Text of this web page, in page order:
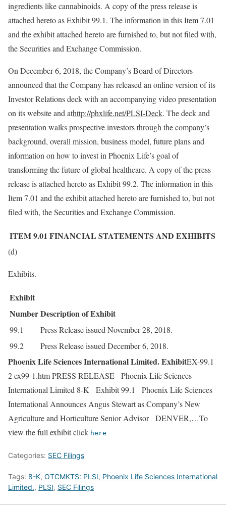
ingredients like cannabinoids. A copy of the press release is
attached hereto as Exhibit 99.1. The information in this Item 7.01
and the exhibit attached hereto are furnished to, but not filed with,
the Securities and Exchange Commission.
On December 6, 2018, the Company’s Board of Directors
announced that the Company has released an online version of its
Investor Relations deck with an accompanying video presentation
on its website and athttp://phxlife.net/PLSI-Deck. The deck and
presentation walks prospective investors through the company’s
background, overall mission, business model, future plans and
information on how to invest in Phoenix Life’s goal of
transforming the future of global healthcare. A copy of the press
release is attached hereto as Exhibit 99.2. The information in this
Item 7.01 and the exhibit attached hereto are furnished to, but not
filed with, the Securities and Exchange Commission.
ITEM 9.01 FINANCIAL STATEMENTS AND EXHIBITS
(d)
Exhibits.
Exhibit
NumberDescription of Exhibit
99.1
Press Release issued November 28, 2018.
99.2
Press Release issued December 6, 2018.
Phoenix Life Sciences International Limited. ExhibitEX-99.1
2 ex99-1.htm PRESS RELEASE Phoenix Life Sciences
International Limited 8-K Exhibit 99.1 Phoenix Life Sciences
International Announces Angus Stewart as Company’s New
Agriculture and Horticulture Senior Advisor DENVER,…To
view the full exhibit click here
Categories: SEC Filings
Tags: 8-K, OTCMKTS: PLSI, Phoenix Life Sciences International
Limited., PLSI, SEC Filings